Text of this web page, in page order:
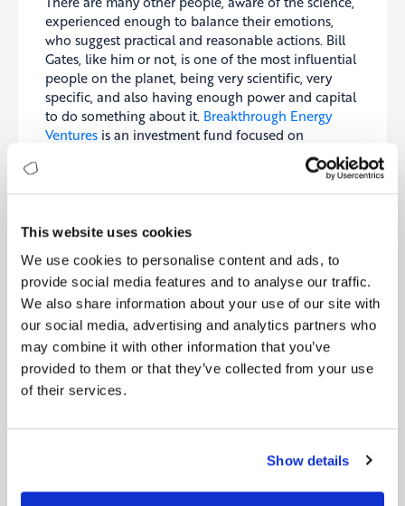
This website uses cookies
We use cookies to personalise content and ads, to
provide social media features and to analyse our traffic.
We also share information about your use of our site with
our social media, advertising and analytics partners who
may combine it with other information that you’ve
provided to them or that they’ve collected from your use
of their services.
Show details
experienced enough to balance their emotions,
who suggest practical and reasonable actions. Bill
Gates, like him or not, is one of the most influential
people on the planet, being very scientific, very
specific, and also having enough power and capital
to do something about it. Breakthrough Energy
Ventures is an investment fund focused on
supporting ideas to help us to get to net zero and
one of the very first globally published
he has become one of the most important policy
advocates, among the architects of theParis
Climate Agreementat COP26 in 2015.
Then there are many scientists and activists,
globally recognized, deeply involved in the subject
matter, with very broad world views and influential
suggestions. Probably the most important one
James Lovelockis the
another rock star scientist, among many others.